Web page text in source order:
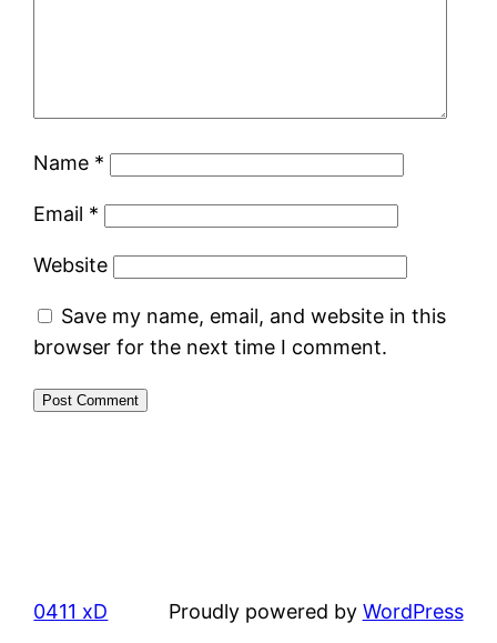
Name *
Email *
Website
Save my name, email, and website in this
browser for the next time I comment.
0411 xD Proudly powered by WordPress